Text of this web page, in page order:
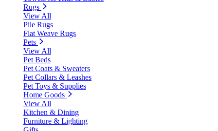
Rugs
View All
Pile Rugs
Flat Weave Rugs
Pets
View All
Pet Beds
Pet Coats & Sweaters
Pet Collars & Leashes
Pet Toys & Supplies
Home Goods
View All
Kitchen & Dining
Furniture & Lighting